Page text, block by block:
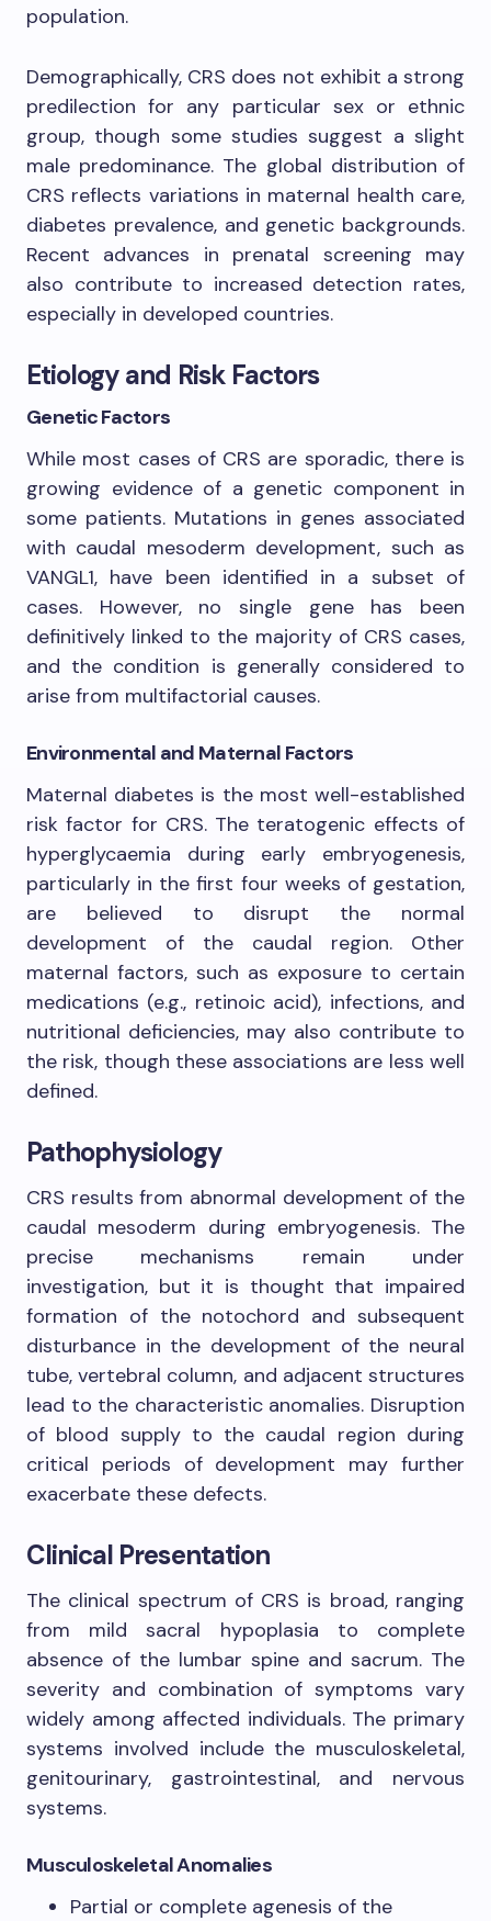
population.
Demographically, CRS does not exhibit a strong
predilection for any particular sex or ethnic
group, though some studies suggest a slight
male predominance. The global distribution of
CRS reflects variations in maternal health care,
diabetes prevalence, and genetic backgrounds.
Recent advances in prenatal screening may
also contribute to increased detection rates,
especially in developed countries.
Etiology and Risk Factors
Genetic Factors
While most cases of CRS are sporadic, there is
growing evidence of a genetic component in
some patients. Mutations in genes associated
with caudal mesoderm development, such as
VANGL1, have been identified in a subset of
cases. However, no single gene has been
definitively linked to the majority of CRS cases,
and the condition is generally considered to
arise from multifactorial causes.
Environmental and Maternal Factors
Maternal diabetes is the most well-established
risk factor for CRS. The teratogenic effects of
hyperglycaemia during early embryogenesis,
particularly in the first four weeks of gestation,
are believed to disrupt the normal
development of the caudal region. Other
maternal factors, such as exposure to certain
medications (e.g., retinoic acid), infections, and
nutritional deficiencies, may also contribute to
the risk, though these associations are less well
defined.
Pathophysiology
CRS results from abnormal development of the
caudal mesoderm during embryogenesis. The
precise mechanisms remain under
investigation, but it is thought that impaired
formation of the notochord and subsequent
disturbance in the development of the neural
tube, vertebral column, and adjacent structures
lead to the characteristic anomalies. Disruption
of blood supply to the caudal region during
critical periods of development may further
exacerbate these defects.
Clinical Presentation
The clinical spectrum of CRS is broad, ranging
from mild sacral hypoplasia to complete
absence of the lumbar spine and sacrum. The
severity and combination of symptoms vary
widely among affected individuals. The primary
systems involved include the musculoskeletal,
genitourinary, gastrointestinal, and nervous
systems.
Musculoskeletal Anomalies
Partial or complete agenesis of the